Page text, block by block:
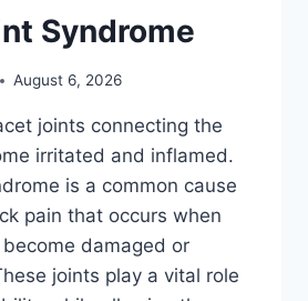
Syndrome
August 6, 2026
joints connecting the
irritated and inflamed.
is a common cause
pain that occurs when
damaged or
joints play a vital role